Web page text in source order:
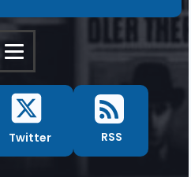
Twitter RSS